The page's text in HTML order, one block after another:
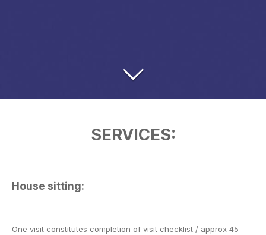
SERVICES:
House sitting:
One visit constitutes completion of visit checklist / approx 45